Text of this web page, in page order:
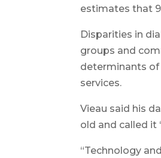
estimates that
Disparities in
groups and
determinants of
services.
Vieau said his
old and called it
“Technology